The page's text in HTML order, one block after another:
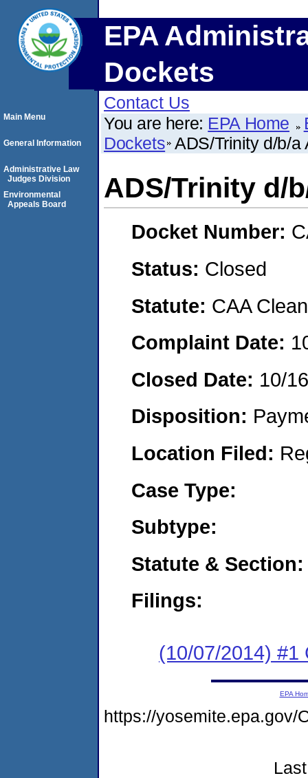
EPA
Dockets
Contact Us
You are here: EPA Home
Dockets ADS/Trinity d/b/a
ADS/Trinity d/
Docket Number:
Status: Closed
Statute: CAA
Complaint Date:
Closed Date: 10/
Disposition:
Location Filed:
Case Type:
Subtype:
Statute & Section:
Filings:
(10/07/2014) #1
Main Menu
General Information
Administrative Law
Judges Division
Environmental
Appeals Board
EPA
https://yosemite.epa.gov/